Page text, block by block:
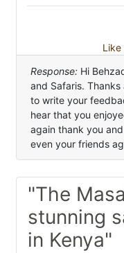
Like
Response: Hi
and Safaris.
to write your
hear that you
again thank you
even your friends
"The
stunning
in Kenya"